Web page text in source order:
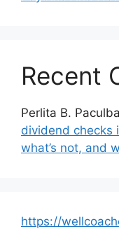
Recent
Perlita B. Paculba
dividend checks
what’s not, and
https://